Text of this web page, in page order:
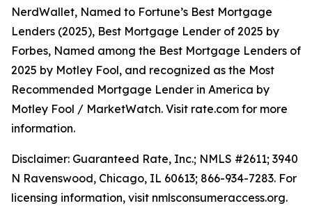
NerdWallet, Named to Fortune’s Best Mortgage
Lenders (2025), Best Mortgage Lender of 2025 by
Forbes, Named among the Best Mortgage Lenders of
2025 by Motley Fool, and recognized as the Most
Recommended Mortgage Lender in America by
Motley Fool / MarketWatch. Visit rate.com for more
information.
Disclaimer: Guaranteed Rate, Inc.; NMLS #2611; 3940
N Ravenswood, Chicago, IL 60613; 866-934-7283. For
licensing information, visit nmlsconsumeraccess.org.